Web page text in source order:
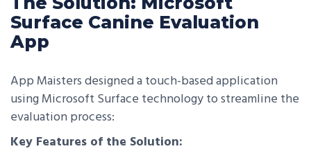
Surface Canine Evaluation
App
App Maisters designed a touch-based application
using Microsoft Surface technology to streamline the
evaluation process:
Key Features of the Solution: